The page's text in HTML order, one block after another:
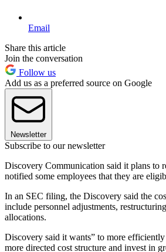
Email
Share this article
Join the conversation
Follow us
Add us as a preferred source on Google
Newsletter
Subscribe to our newsletter
Discovery Communication said it plans to
notified some employees that they are
In an SEC filing, the Discovery said the
include personnel adjustments,
allocations.
Discovery said it wants” to more efficiently
more directed cost structure and invest in